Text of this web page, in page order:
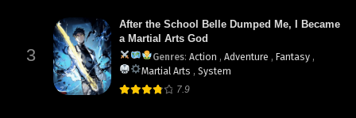
3
After the School Belle Dumped Me, I Became
a Martial Arts God
Genres: Action , Adventure , Fantasy ,
Martial Arts , System
7.9